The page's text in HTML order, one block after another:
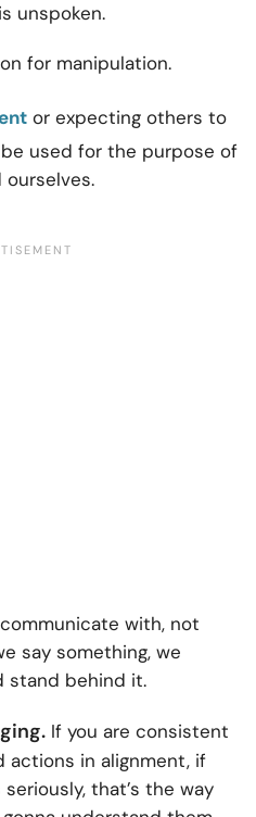
unspoken.
for manipulation.
or expecting others to
used for the purpose of
with, not
say something, we
stand behind it.
If you are consistent
actions in alignment, if
that’s the way